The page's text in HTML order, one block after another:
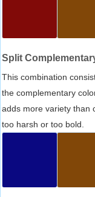
Split
This combination
the complementary
adds more variety than
too harsh or too bold.